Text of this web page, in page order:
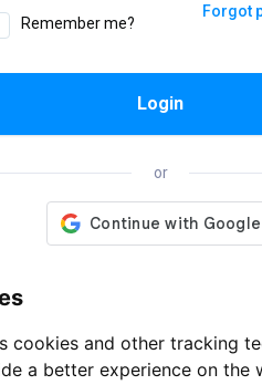
cookies and other tracking
a better experience on the
Remember me?
Forgot
Login
or